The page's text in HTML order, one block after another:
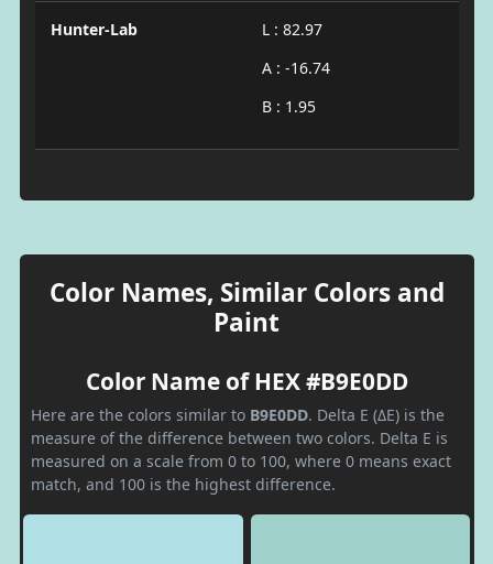
Hunter-Lab
L : 82.97
A : -16.74
B : 1.95
Color Names, Similar Colors and
Paint
Color Name of HEX #B9E0DD
Here are the colors similar to B9E0DD. Delta E (ΔE) is the
measure of the difference between two colors. Delta E is
measured on a scale from 0 to 100, where 0 means exact
match, and 100 is the highest difference.